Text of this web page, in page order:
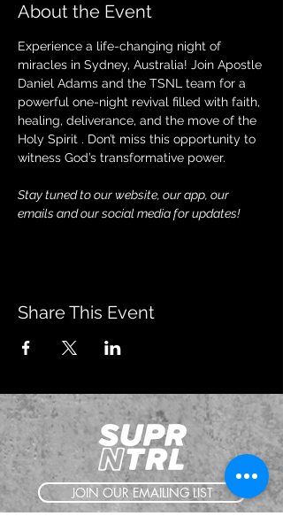
About the Event
Experience a life-changing night of
miracles in Sydney, Australia! Join Apostle
Daniel Adams and the TSNL team for a
powerful one-night revival filled with faith,
healing, deliverance, and the move of the
Holy Spirit . Don’t miss this opportunity to
witness God’s transformative power.
Stay tuned to our website, our app, our
emails and our social media for updates!
Share This Event
JOIN OUR EMAILING LIST